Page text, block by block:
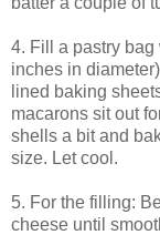
4. Fill a pastry
inches in
lined baking
macarons sit out
shells a bit and
size. Let cool.
5. For the filling:
cheese until